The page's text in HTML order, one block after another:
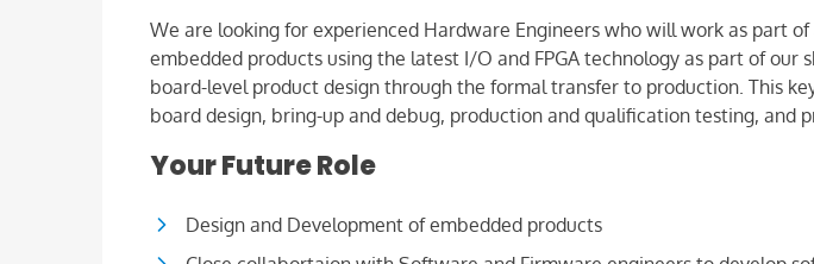
We are looking for experienced Hardware Engineers who will work as part
embedded products using the latest I/O and FPGA technology as part of
board-level product design through the formal transfer to production. This
board design, bring-up and debug, production and qualification testing, and
Your Future Role
Design and Development of embedded products